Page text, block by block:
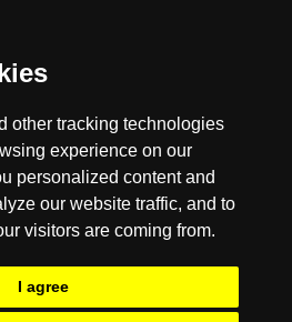
other tracking technologies
experience on our
personalized content and
our website traffic, and to
visitors are coming from.
I agree